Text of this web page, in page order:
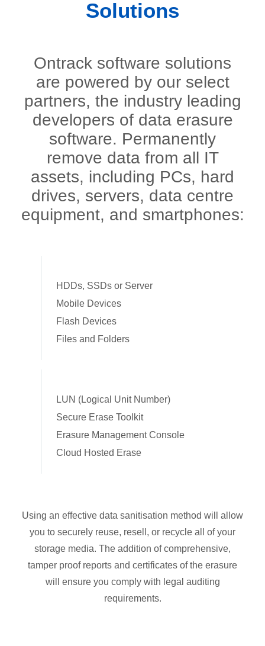
Solutions
Ontrack software solutions
are powered by our select
partners, the industry leading
developers of data erasure
software. Permanently
remove data from all IT
assets, including PCs, hard
drives, servers, data centre
equipment, and smartphones:
HDDs, SSDs or Server
Mobile Devices
Flash Devices
Files and Folders
LUN (Logical Unit Number)
Secure Erase Toolkit
Erasure Management Console
Cloud Hosted Erase
Using an effective data sanitisation method will allow
you to securely reuse, resell, or recycle all of your
storage media. The addition of comprehensive,
tamper proof reports and certificates of the erasure
will ensure you comply with legal auditing
requirements.